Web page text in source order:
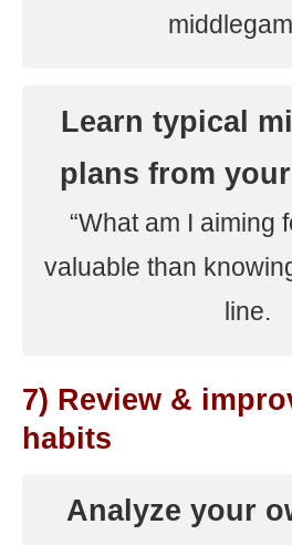
Learn typical
plans from
“What am I aiming
valuable than
line.
7) Review &
habits
Analyze your